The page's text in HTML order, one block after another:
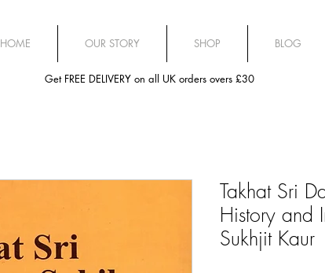
HOME OUR STORY SHOP BLOG
Get FREE DELIVERY on all UK orders overs £30
Takhat Sri
History and
Sukhjit Kaur